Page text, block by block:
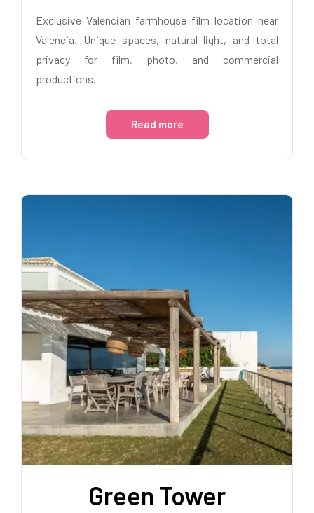
Exclusive Valencian farmhouse film location near
Valencia. Unique spaces, natural light, and total
privacy for film, photo, and commercial
productions.
Read more
Green Tower